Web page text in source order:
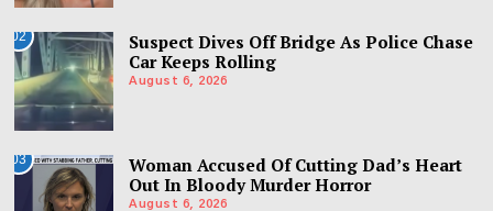
02
Suspect Dives Off Bridge As Police Chase
Car Keeps Rolling
August 6, 2026
03
Woman Accused Of Cutting Dad’s Heart
Out In Bloody Murder Horror
August 6, 2026